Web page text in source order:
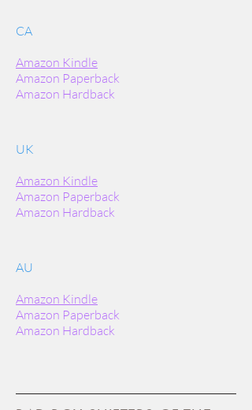
CA
Amazon Kindle
Amazon Paperback
Amazon Hardback
UK
Amazon Kindle
Amazon Paperback
Amazon Hardback
AU
Amazon Kindle
Amazon Paperback
Amazon Hardback